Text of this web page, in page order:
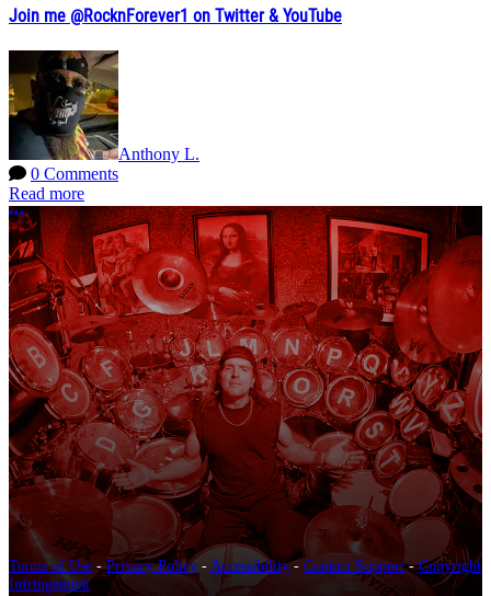
Join me @RocknForever1 on Twitter & YouTube
Anthony L.
0 Comments
Read more
More options
Terms of Use -Privacy Policy - Accessibility-Contact Support-Copyright
Infringement